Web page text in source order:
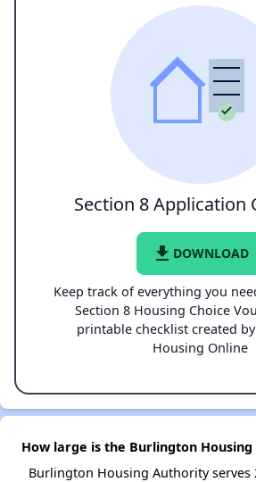
Section 8 Application
file_download DOWNLOAD
Keep track of everything you
Section 8 Housing Choice
printable checklist created
Housing Online
How large is the Burlington
Burlington Housing Authority serves